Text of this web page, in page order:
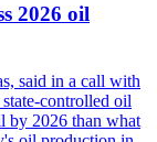
2026 oil
said in a call with
controlled oil
by 2026 than what